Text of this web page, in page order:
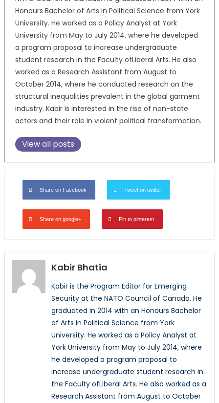
Honours Bachelor of Arts in Political Science from York
University. He worked as a Policy Analyst at York
University from May to July 2014, where he developed
a program proposal to increase undergraduate
student research in the Faculty ofLiberal Arts. He also
worked as a Research Assistant from August to
October 2014, where he conducted research on the
structural inequalities prevalent in the global garment
industry. Kabir is interested in the rise of non-state
actors and their role in violent political transformation.
View all posts
Share on Facebook Tweet on twitter
Share on google+ Pin to pinterest
Kabir Bhatia
Kabir is the Program Editor for Emerging
Security at the NATO Council of Canada. He
graduated in 2014 with an Honours Bachelor
of Arts in Political Science from York
University. He worked as a Policy Analyst at
York University from May to July 2014, where
he developed a program proposal to
increase undergraduate student research in
the Faculty ofLiberal Arts. He also worked as a
Research Assistant from August to October